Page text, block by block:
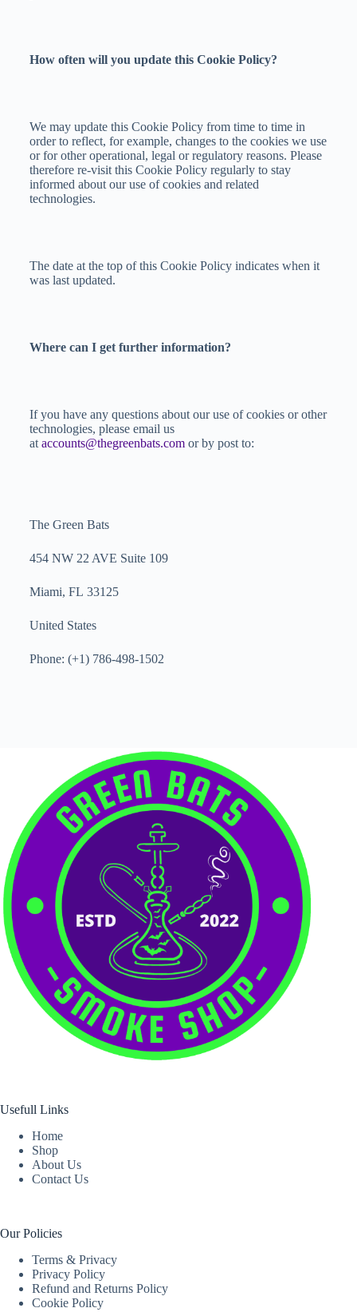
How often will you update this Cookie Policy?
We may update this Cookie Policy from time to time in
order to reflect, for example, changes to the cookies we use
or for other operational, legal or regulatory reasons. Please
therefore re-visit this Cookie Policy regularly to stay
informed about our use of cookies and related
technologies.
The date at the top of this Cookie Policy indicates when it
was last updated.
Where can I get further information?
If you have any questions about our use of cookies or other
technologies, please email us
at accounts@thegreenbats.comor by post to:
The Green Bats
454 NW 22 AVE Suite 109
Miami, FL 33125
United States
Phone: (+1) 786-498-1502
Usefull Links
Home
Shop
About Us
Contact Us
Our Policies
Terms & Privacy
Privacy Policy
Refund and Returns Policy
Cookie Policy